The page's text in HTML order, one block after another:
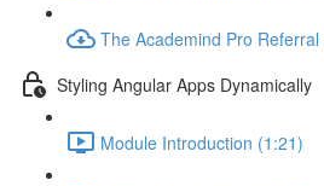
The Academind Pro Referral
Styling Angular Apps Dynamically
Module Introduction (1:21)